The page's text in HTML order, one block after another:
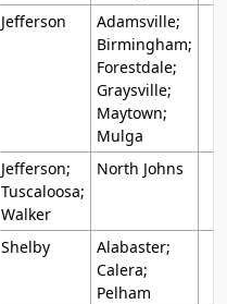
Jefferson
Adamsville;
Birmingham;
Forestdale;
Graysville;
Maytown;
Mulga
Jefferson;
Tuscaloosa;
Walker
North Johns
Shelby
Alabaster;
Calera;
Pelham